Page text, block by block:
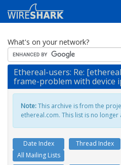
What's on your network?
Ethereal-users: Re:
frame-problem with device
Note:This archive is from the
ethereal.com. This list is no longer
Date Index Thread Index
All Mailing Lists